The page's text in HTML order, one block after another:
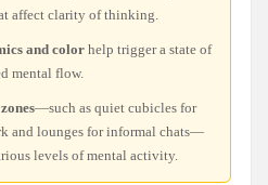
affect clarity of thinking.
and color help trigger a state of
mental flow.
—such as quiet cubicles for
and lounges for informal chats—
levels of mental activity.